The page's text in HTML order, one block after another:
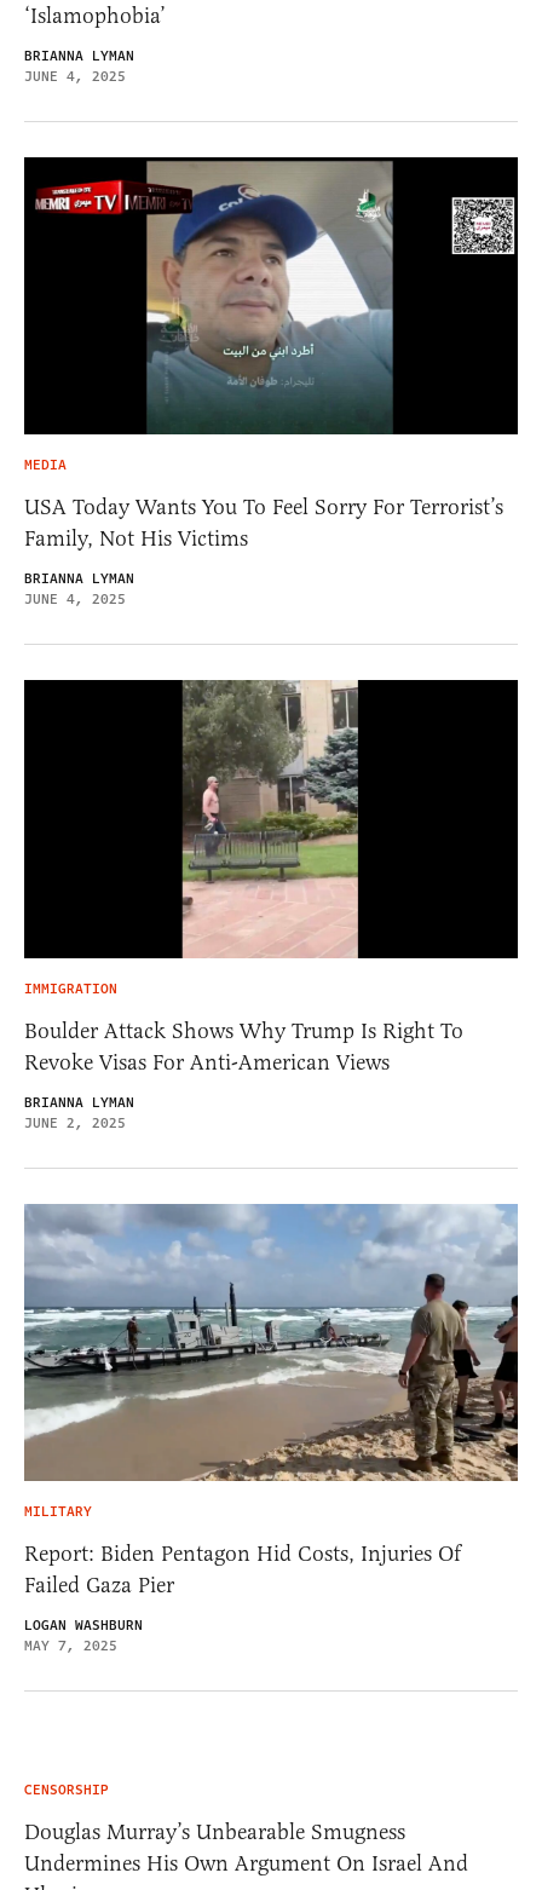
‘Islamophobia’
BRIANNA LYMAN
JUNE 4, 2025
MEDIA
USA Today Wants You To Feel Sorry For Terrorist’s
Family, Not His Victims
BRIANNA LYMAN
JUNE 4, 2025
IMMIGRATION
Boulder Attack Shows Why Trump Is Right To
Revoke Visas For Anti-American Views
BRIANNA LYMAN
JUNE 2, 2025
MILITARY
Report: Biden Pentagon Hid Costs, Injuries Of
Failed Gaza Pier
LOGAN WASHBURN
MAY 7, 2025
CENSORSHIP
Douglas Murray’s Unbearable Smugness
Undermines His Own Argument On Israel And